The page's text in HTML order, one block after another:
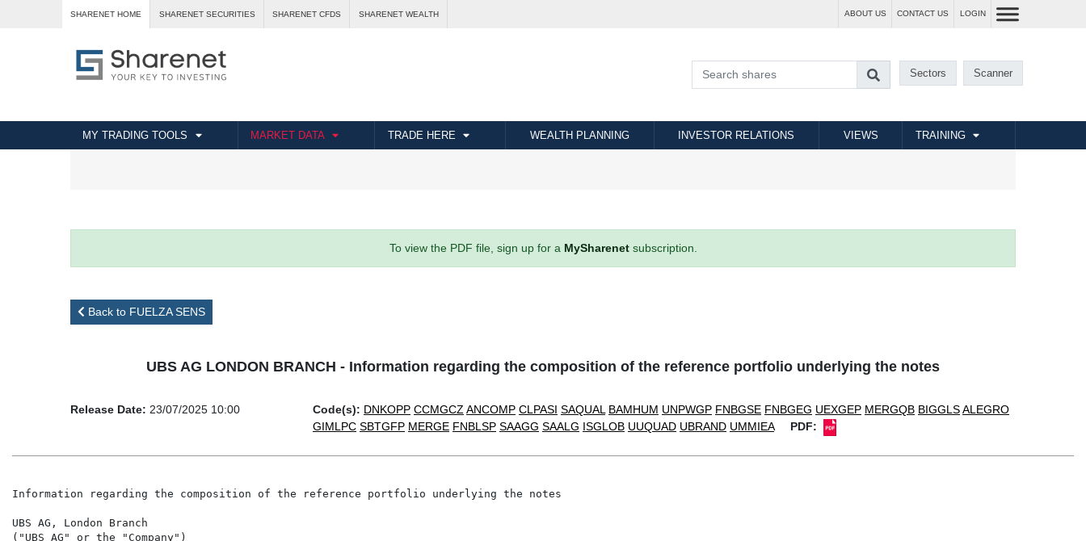
SHARENET HOME SHARENET SECURITIES SHARENET CFDS SHARENET WEALTH ABOUT US CONTACT US LOGIN
Sectors Scanner
MY TRADING TOOLS MARKET DATA TRADE HERE WEALTH PLANNING INVESTOR RELATIONS VIEWS TRAINING
To view the PDF file, sign up for a MySharenetsubscription.
Back to FUELZA SENS
UBS AG LONDON BRANCH - Information regarding the composition of the reference portfolio underlying the notes
Release Date: 23/07/2025 10:00 Code(s): DNKOPP CCMGCZANCOMP CLPASI SAQUAL BAMHUM UNPWGP FNBGSE FNBGEG UEXGEP MERGQB BIGGLSALEGRO
GIMLPC SBTGFP MERGE FNBLSP SAAGG SAALG ISGLOB UUQUAD UBRAND UMMIEA PDF:
Information regarding the composition of the reference portfolio underlying the notes
UBS AG, London Branch
("UBS AG" or the "Company")